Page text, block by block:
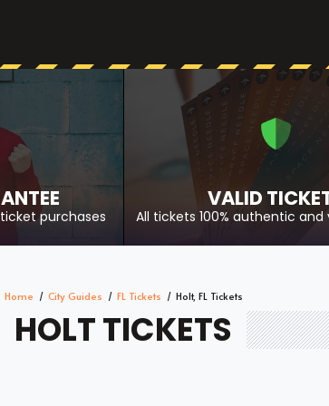
purchases
VALID
All tickets 100% authentic
Home City Guides FL Tickets Holt, FL Tickets
HOLT TICKETS